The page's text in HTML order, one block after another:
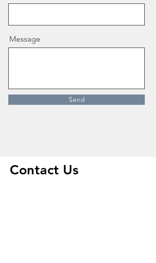
Message
Send
Contact Us